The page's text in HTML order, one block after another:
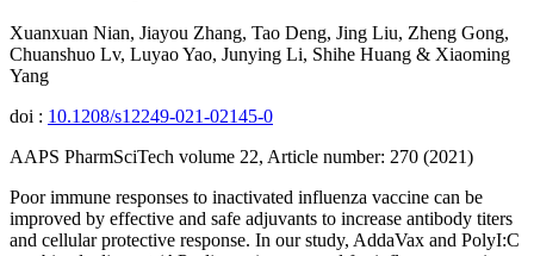
Xuanxuan Nian, Jiayou Zhang, Tao Deng, Jing Liu, Zheng Gong,
Chuanshuo Lv, Luyao Yao, Junying Li, Shihe Huang & Xiaoming
Yang
doi : 10.1208/s12249-021-02145-0
AAPS PharmSciTech volume 22, Article number: 270 (2021)
Poor immune responses to inactivated influenza vaccine can be
improved by effective and safe adjuvants to increase antibody titers
and cellular protective response. In our study, AddaVax and PolyI:C